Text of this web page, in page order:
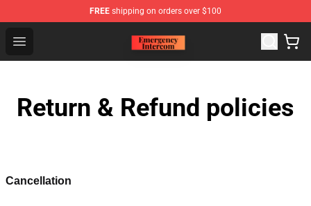
FREE shipping on orders over $100
Open menu
Emergency Intercom Shop - Official Emergency
Return & Refund policies
Cancellation